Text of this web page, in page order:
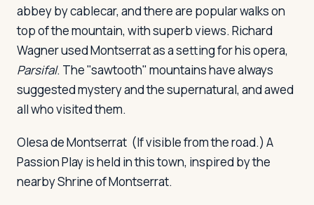
abbey by cablecar, and there are popular walks on
top of the mountain, with superb views. Richard
Wagner used Montserrat as a setting for his opera,
Parsifal. The "sawtooth" mountains have always
suggested mystery and the supernatural, and awed
all who visited them.
Olesa de Montserrat (If visible from the road.) A
Passion Play is held in this town, inspired by the
nearby Shrine of Montserrat.